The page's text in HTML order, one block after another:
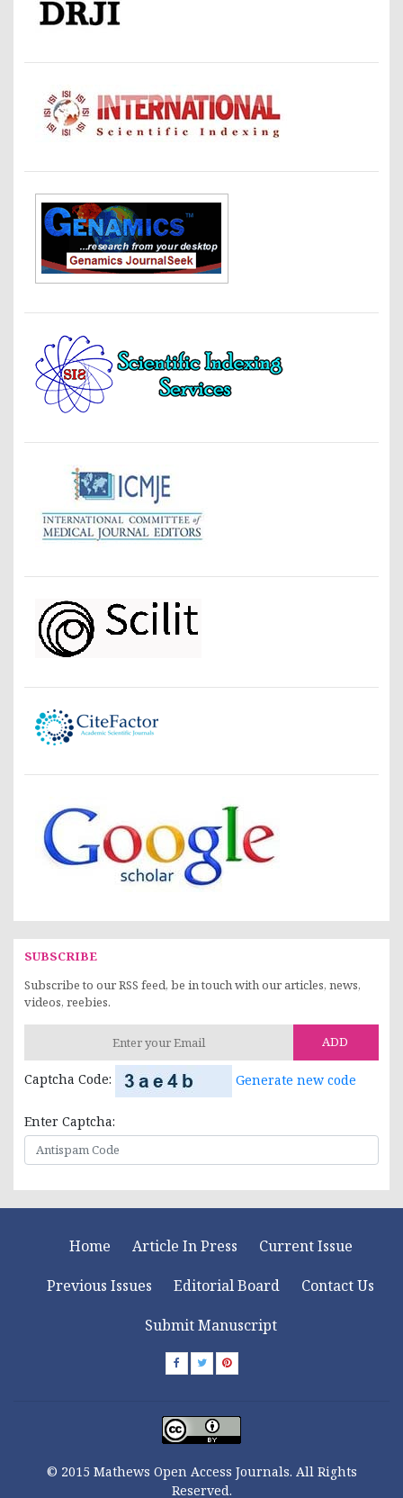
SUBSCRIBE
Subscribe to our RSS feed, be in touch with our articles, news,
videos, reebies.
ADD
Captcha Code: Generate new code
Enter Captcha:
Home Article In Press
Current Issue
Previous Issues
Editorial Board
Contact Us
Submit Manuscript
© 2015 Mathews Open Access Journals. All Rights
Reserved.